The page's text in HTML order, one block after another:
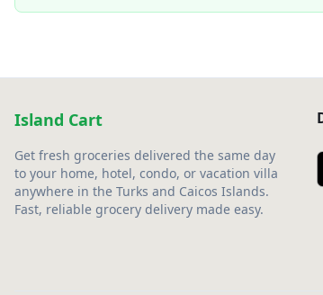
Island Cart
Get fresh groceries delivered the same day
to your home, hotel, condo, or vacation villa
anywhere in the Turks and Caicos Islands.
Fast, reliable grocery delivery made easy.